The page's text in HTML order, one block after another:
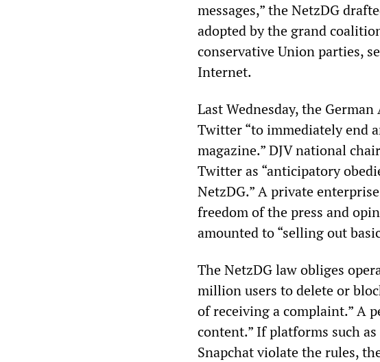
messages,” the NetzDG
adopted by the grand
conservative Union parties,
Internet.
Last Wednesday, the
Twitter “to immediately end
magazine.” DJV national
Twitter as “anticipatory
NetzDG.” A private
freedom of the press and
amounted to “selling out
The NetzDG law obliges
million users to delete or
of receiving a complaint.” A
content.” If platforms such
Snapchat violate the rules,